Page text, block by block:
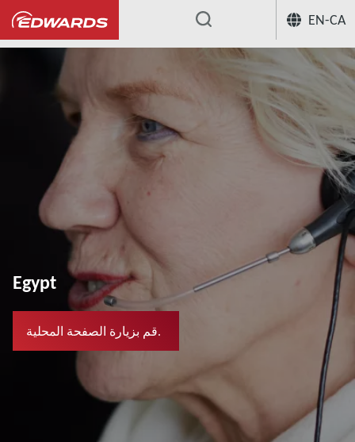
EN-CA
...
Egypt
قم بزيارة الصفحة المحلية.